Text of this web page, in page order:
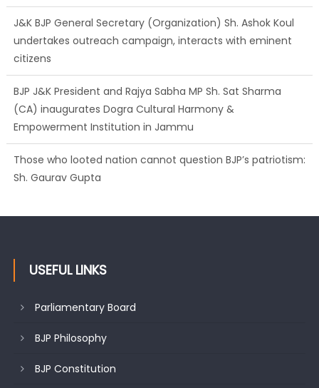
undertakes outreach campaign, interacts with eminent
citizens
BJP J&K President and Rajya Sabha MP Sh. Sat Sharma
(CA) inaugurates Dogra Cultural Harmony &
Empowerment Institution in Jammu
Those who looted nation cannot question BJP’s patriotism:
Sh. Gaurav Gupta
Ch. Vikram Randhawa listens to public grievances at BJP
USEFUL LINKS
Parliamentary Board
BJP Philosophy
BJP Constitution